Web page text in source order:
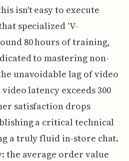
isn't easy to execute
specialized ‘V-
80 hours of training,
to mastering non-
unavoidable lag of video
latency exceeds 300
satisfaction drops
a critical technical
a truly fluid in-store chat.
the average order value